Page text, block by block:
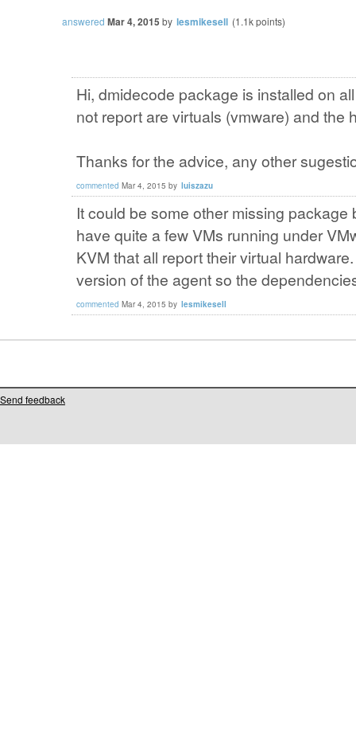
answered Mar 4, 2015 by lesmikesell (1.1kpoints)
Hi, dmidecode package is installed on
not report are virtuals (vmware) and the
Thanks for the advice, any other
commented Mar 4, 2015 by luiszazu
It could be some other missing
have quite a few VMs running under
KVM that all report their virtual
version of the agent so the
commented Mar 4, 2015 by lesmikesell
Send feedback